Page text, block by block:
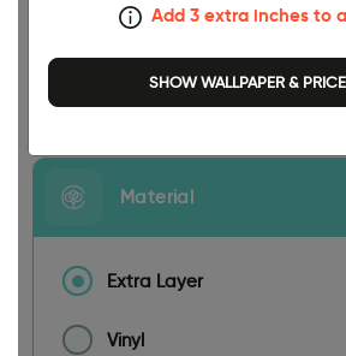
Size
Add 3 extra inches to
SHOW WALLPAPER & PRICE
Material
Extra Layer
Vinyl